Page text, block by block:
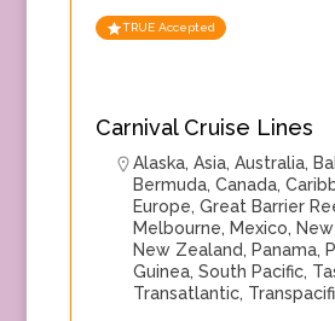
TRUE Accepted
Carnival Cruise Lines
Alaska, Asia, Australia,
Bermuda, Canada,
Europe, Great Barrier
Melbourne, Mexico,
New Zealand, Panama,
Guinea, South Pacific,
Transatlantic,